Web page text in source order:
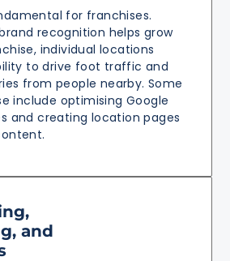
for franchises.
recognition helps grow
individual locations
to drive foot traffic and
from people nearby. Some
include optimising Google
and creating location pages
and